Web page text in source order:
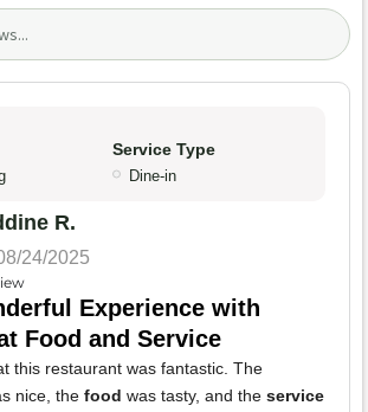
Service Type
Dine-in
R.
24/2025
Experience with
Food and Service
this restaurant was fantastic. The
nice, the food was tasty, and the service